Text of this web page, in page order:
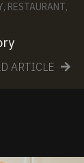
, RESTAURANT,
ARTICLE